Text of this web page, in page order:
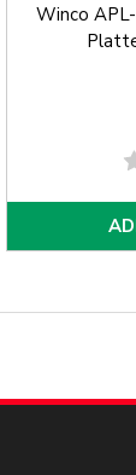
Winco